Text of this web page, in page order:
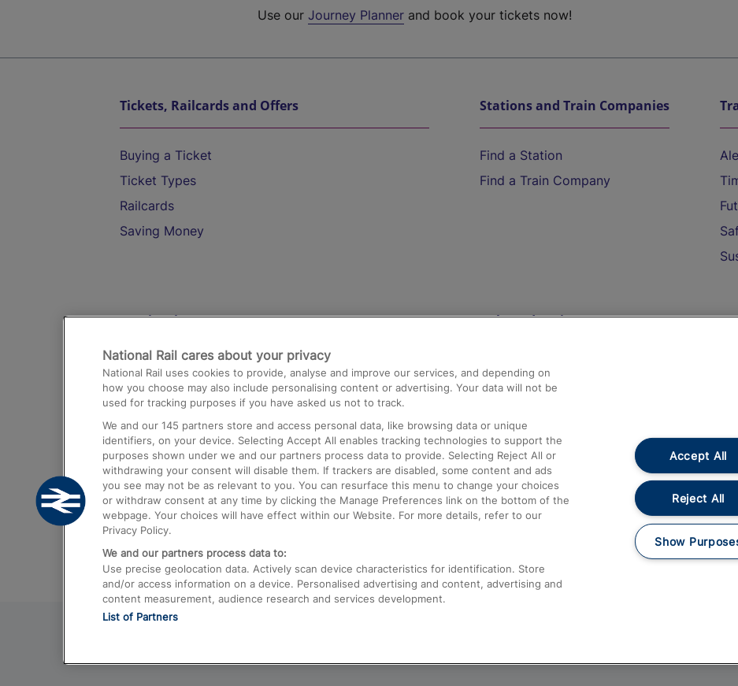
Use ourJourney Planner and book your tickets now!
Tickets, Railcards and Offers
Buying a Ticket
Ticket Types
Railcards
Saving Money
Stations and Train Companies
Find a Station
Find a Train Company
Destinations
Trains from London Paddington to Heathrow
Airport
Trains from London to Birmingham
Trains from Edinburgh to Kings Cross
Trains from Gatwick Airport to London
Help and Assistance
Compensation and Refunds
Contact Us
Complaints
Passenger Assist
Media
Text 61016
National Rail cares about your privacy
National Rail uses cookies to provide, analyse and improve our services, and depending on
how you choose may also include personalising content or advertising. Your data will not be
used for tracking purposes if you have asked us not to track.
We and our 145 partners store and access personal data, like browsing data or unique
identifiers, on your device. Selecting Accept All enables tracking technologies to support the
purposes shown under we and our partners process data to provide. Selecting Reject All or
withdrawing your consent will disable them. If trackers are disabled, some content and ads
you see may not be as relevant to you. You can resurface this menu to change your choices
or withdraw consent at any time by clicking the Manage Preferences link on the bottom of the
webpage. Your choices will have effect within our Website. For more details, refer to our
Privacy Policy.
We and our partners process data to:
Use precise geolocation data. Actively scan device characteristics for identification. Store
and/or access information on a device. Personalised advertising and content, advertising and
content measurement, audience research and services development.
List of Partners
Accept All
Reject All
Show